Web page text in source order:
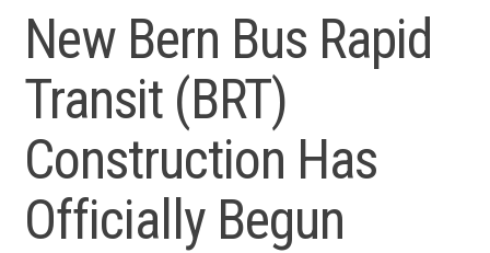
New Bern Bus Rapid
Transit (BRT)
Construction Has
Officially Begun